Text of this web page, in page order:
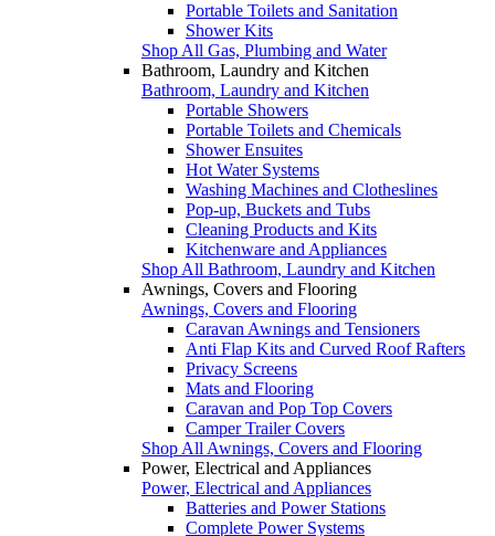
Portable Toilets and Sanitation
Shower Kits
Shop All Gas, Plumbing and Water
Bathroom, Laundry and Kitchen
Bathroom, Laundry and Kitchen
Portable Showers
Portable Toilets and Chemicals
Shower Ensuites
Hot Water Systems
Washing Machines and Clotheslines
Pop-up, Buckets and Tubs
Cleaning Products and Kits
Kitchenware and Appliances
Shop All Bathroom, Laundry and Kitchen
Awnings, Covers and Flooring
Awnings, Covers and Flooring
Caravan Awnings and Tensioners
Anti Flap Kits and Curved Roof Rafters
Privacy Screens
Mats and Flooring
Caravan and Pop Top Covers
Camper Trailer Covers
Shop All Awnings, Covers and Flooring
Power, Electrical and Appliances
Power, Electrical and Appliances
Batteries and Power Stations
Complete Power Systems